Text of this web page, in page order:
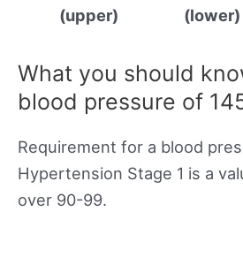
(upper)
(lower)
What you should
blood pressure of
Requirement for a blood
Hypertension Stage 1 is a
over 90-99.